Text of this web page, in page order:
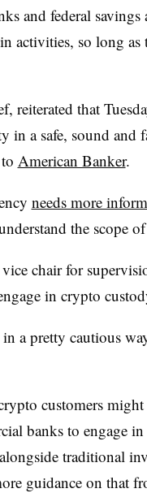
and federal savings
activities, so long as
reiterated that
a safe, sound and
American Banker.
needs more
the scope
vice chair for
in crypto
in a pretty cautious
customers
banks to engage
traditional
guidance on that